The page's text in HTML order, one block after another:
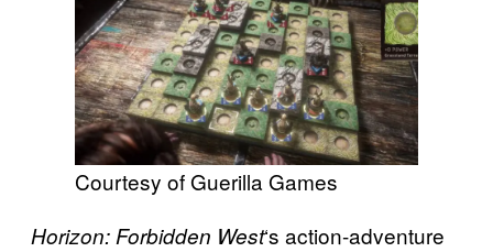
Courtesy of Guerilla Games
Horizon: Forbidden West‘s action-adventure